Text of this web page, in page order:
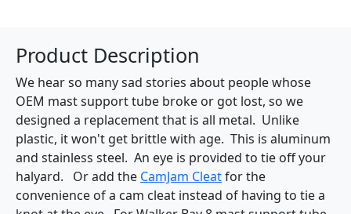
Product Description
We hear so many sad stories about people whose
OEM mast support tube broke or got lost, so we
designed a replacement that is all metal. Unlike
plastic, it won't get brittle with age. This is aluminum
and stainless steel. An eye is provided to tie off your
halyard. Or add the CamJam Cleatfor the
convenience of a cam cleat instead of having to tie a